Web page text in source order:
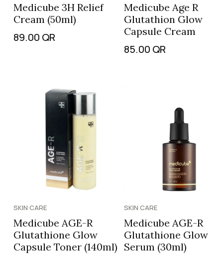
Medicube 3H Relief
Cream (50ml)
89.00 QR
Medicube Age R
Glutathion Glow
Capsule Cream
85.00 QR
SKIN CARE
Medicube AGE-R
Glutathione Glow
Capsule Toner (140ml)
SKIN CARE
Medicube AGE-R
Glutathione Glow
Serum (30ml)